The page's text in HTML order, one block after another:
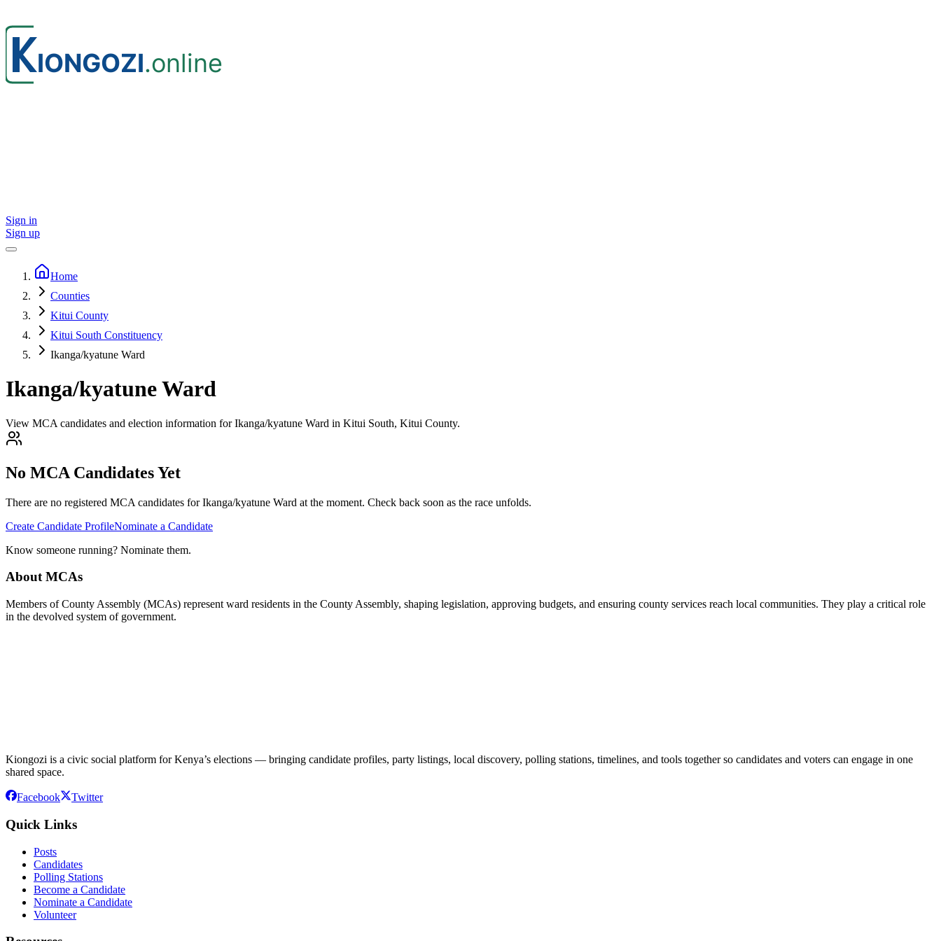
Sign in
Sign up
Home
Counties
Kitui County
Kitui South Constituency
Ikanga/kyatune Ward
Ikanga/kyatune Ward
View MCA candidates and election information for Ikanga/kyatune Ward in Kitui South, Kitui County.
No MCA Candidates Yet
There are no registered MCA candidates forIkanga/kyatune Ward at the moment. Check back soon as the race unfolds.
Create Candidate ProfileNominate a Candidate
Know someone running? Nominate them.
About MCAs
Members of County Assembly (MCAs) represent ward residents in the County Assembly, shaping legislation, approving budgets, and ensuring county services reach local communities. They play a critical role
in the devolved system of government.
Kiongozi is a civic social platform for Kenya’s elections — bringing candidate profiles, party listings, local discovery, polling stations, timelines, and tools together so candidates and voters can engage in one
shared space.
Facebook Twitter
Quick Links
Posts
Candidates
Polling Stations
Become a Candidate
Nominate a Candidate
Volunteer